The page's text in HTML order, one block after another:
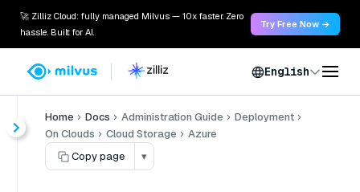
🚀 Zilliz Cloud: fully managed Milvus — 10x faster. Zero
hassle. Built for AI.
Try Free Now →
English
Home Docs Administration Guide
Deployment
On Clouds
Cloud Storage
Azure
Copy page
▾